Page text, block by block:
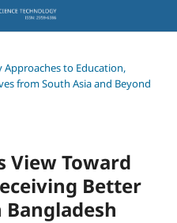
Approaches to Education,
from South Asia and Beyond
View Toward
Better